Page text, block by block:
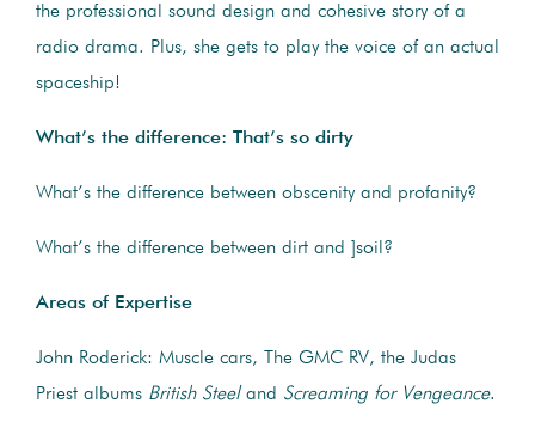
the professional sound design and cohesive story of a
radio drama. Plus, she gets to play the voice of an actual
spaceship!
What’s the difference: That’s so dirty
What’s the difference between obscenity and profanity?
What’s the difference between dirt and ]soil?
Areas of Expertise
John Roderick: Muscle cars, The GMC RV, the Judas
Priest albums British Steeland Screaming for Vengeance.